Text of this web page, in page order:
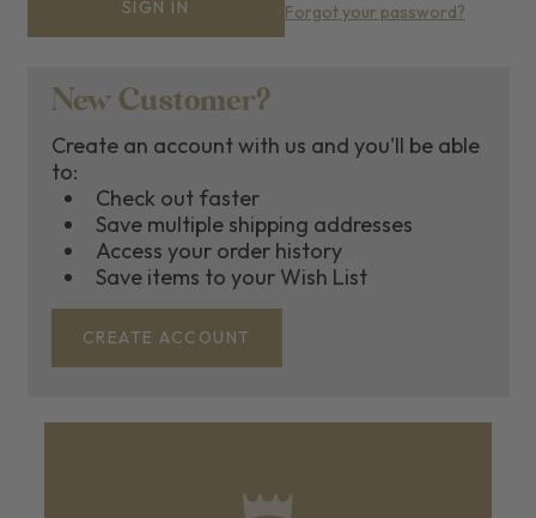
Forgot your password?
New Customer?
Create an account with us and you'll be able
to:
Check out faster
Save multiple shipping addresses
Access your order history
Save items to your Wish List
CREATE ACCOUNT